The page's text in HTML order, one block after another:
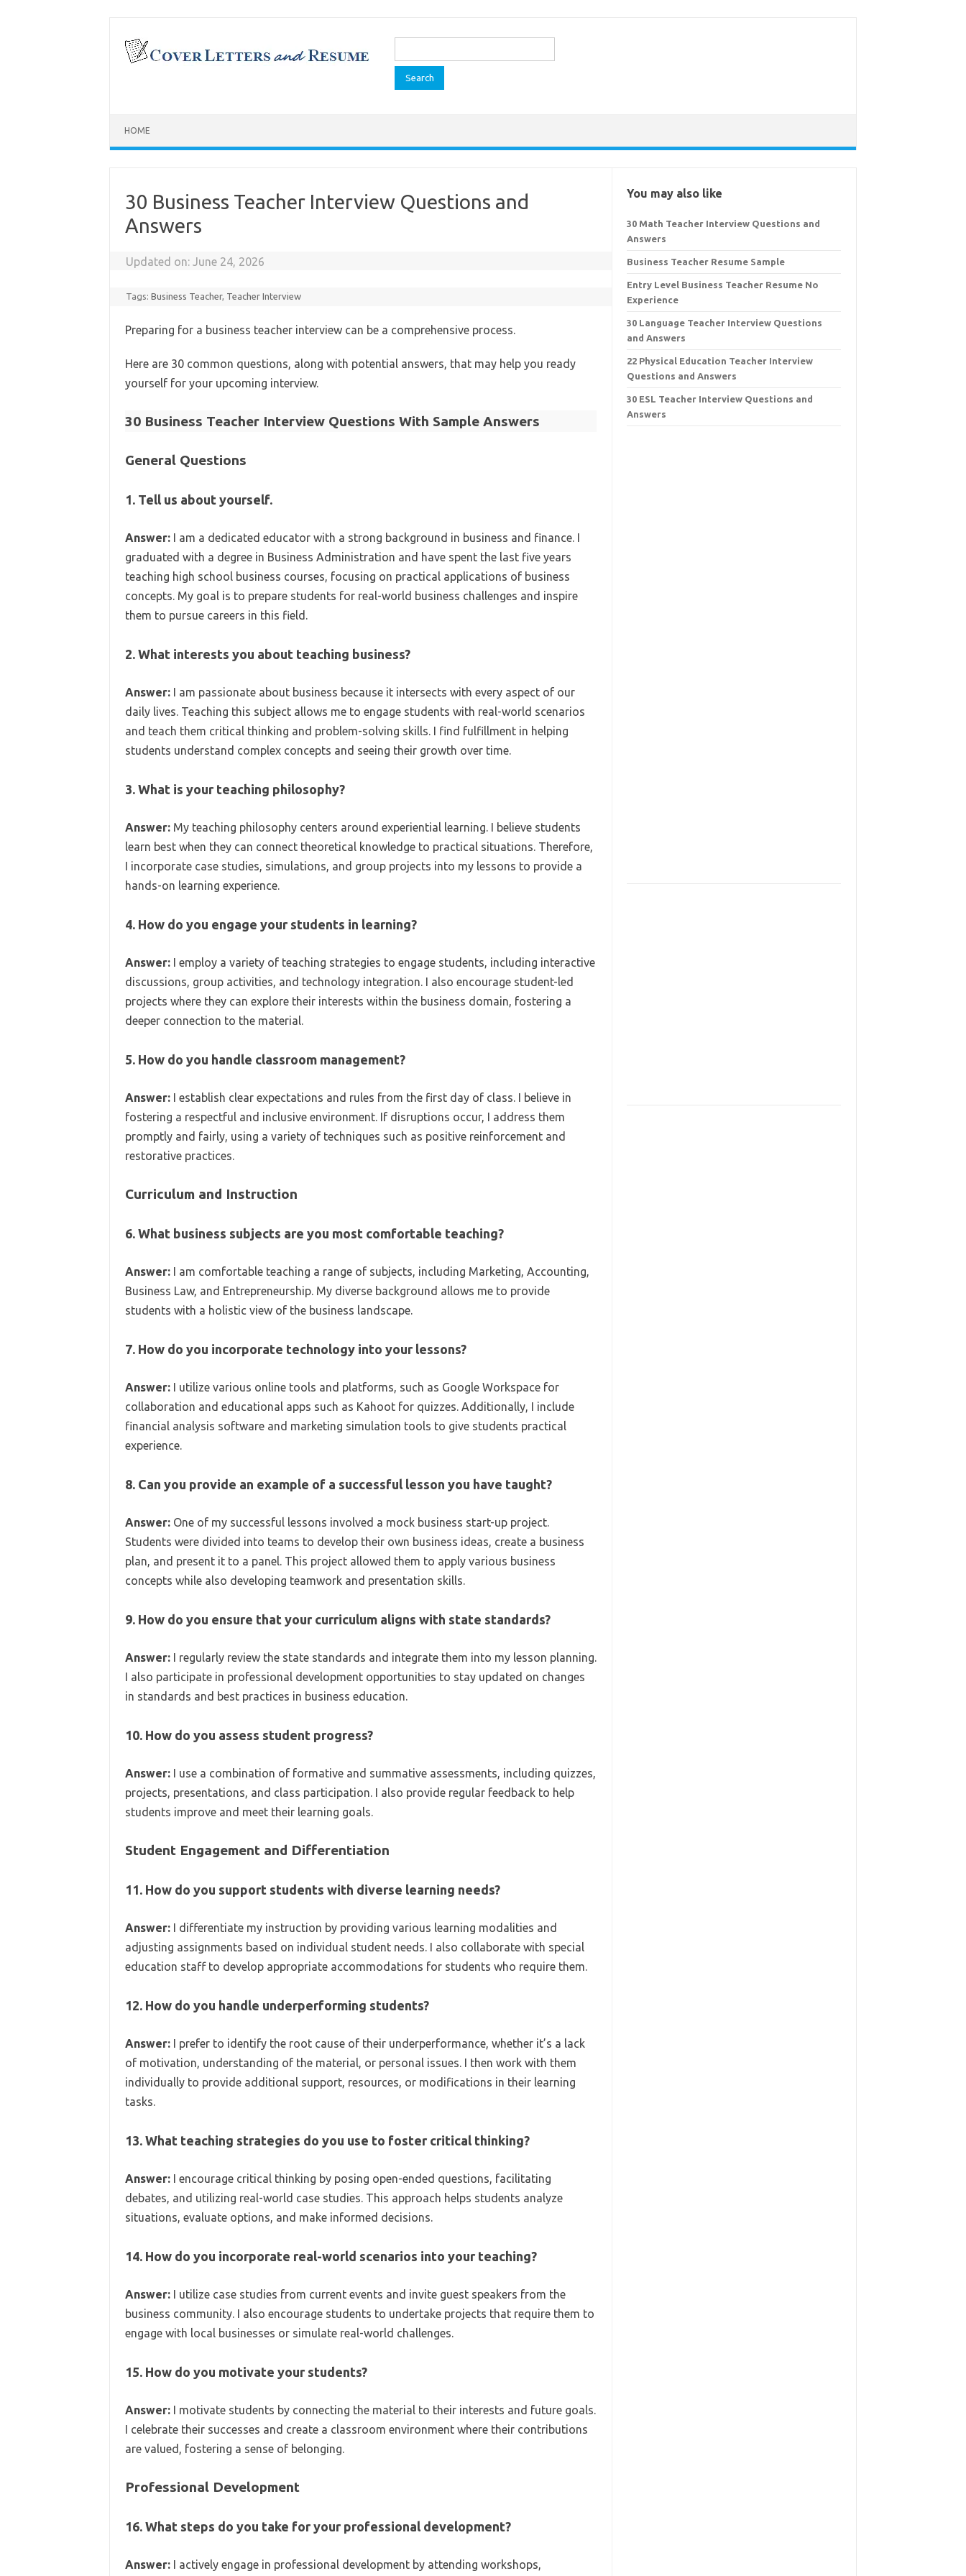
content
Search
HOME
30 Business Teacher Interview Questions and
Answers
Updated on:June 24, 2026
Tags:Business Teacher, Teacher Interview
Preparing for a business teacher interview can be a comprehensive process.
Here are 30 common questions, along with potential answers, that may help you ready
yourself for your upcoming interview.
30 Business Teacher Interview Questions With Sample Answers
General Questions
1. Tell us about yourself.
Answer:I am a dedicated educator with a strong background in business and finance. I
graduated with a degree in Business Administration and have spent the last five years
teaching high school business courses, focusing on practical applications of business
concepts. My goal is to prepare students for real-world business challenges and inspire
them to pursue careers in this field.
2. What interests you about teaching business?
Answer:I am passionate about business because it intersects with every aspect of our
daily lives. Teaching this subject allows me to engage students with real-world scenarios
and teach them critical thinking and problem-solving skills. I find fulfillment in helping
students understand complex concepts and seeing their growth over time.
3. What is your teaching philosophy?
Answer:My teaching philosophy centers around experiential learning. I believe students
learn best when they can connect theoretical knowledge to practical situations. Therefore,
I incorporate case studies, simulations, and group projects into my lessons to provide a
hands-on learning experience.
4. How do you engage your students in learning?
Answer:I employ a variety of teaching strategies to engage students, including interactive
discussions, group activities, and technology integration. I also encourage student-led
projects where they can explore their interests within the business domain, fostering a
deeper connection to the material.
5. How do you handle classroom management?
Answer:I establish clear expectations and rules from the first day of class. I believe in
fostering a respectful and inclusive environment. If disruptions occur, I address them
promptly and fairly, using a variety of techniques such as positive reinforcement and
restorative practices.
Curriculum and Instruction
6. What business subjects are you most comfortable teaching?
Answer:I am comfortable teaching a range of subjects, including Marketing, Accounting,
Business Law, and Entrepreneurship. My diverse background allows me to provide
students with a holistic view of the business landscape.
7. How do you incorporate technology into your lessons?
Answer:I utilize various online tools and platforms, such as Google Workspace for
collaboration and educational apps such as Kahoot for quizzes. Additionally, I include
financial analysis software and marketing simulation tools to give students practical
experience.
8. Can you provide an example of a successful lesson you have taught?
Answer:One of my successful lessons involved a mock business start-up project.
Students were divided into teams to develop their own business ideas, create a business
plan, and present it to a panel. This project allowed them to apply various business
concepts while also developing teamwork and presentation skills.
9. How do you ensure that your curriculum aligns with state standards?
Answer:I regularly review the state standards and integrate them into my lesson planning.
I also participate in professional development opportunities to stay updated on changes
in standards and best practices in business education.
10. How do you assess student progress?
Answer:I use a combination of formative and summative assessments, including quizzes,
projects, presentations, and class participation. I also provide regular feedback to help
students improve and meet their learning goals.
Student Engagement and Differentiation
11. How do you support students with diverse learning needs?
Answer:I differentiate my instruction by providing various learning modalities and
adjusting assignments based on individual student needs. I also collaborate with special
education staff to develop appropriate accommodations for students who require them.
12. How do you handle underperforming students?
Answer:I prefer to identify the root cause of their underperformance, whether it’s a lack
of motivation, understanding of the material, or personal issues. I then work with them
individually to provide additional support, resources, or modifications in their learning
tasks.
13. What teaching strategies do you use to foster critical thinking?
Answer:I encourage critical thinking by posing open-ended questions, facilitating
debates, and utilizing real-world case studies. This approach helps students analyze
situations, evaluate options, and make informed decisions.
14. How do you incorporate real-world scenarios into your teaching?
Answer:I utilize case studies from current events and invite guest speakers from the
business community. I also encourage students to undertake projects that require them to
engage with local businesses or simulate real-world challenges.
15. How do you motivate your students?
Answer:I motivate students by connecting the material to their interests and future goals.
I celebrate their successes and create a classroom environment where their contributions
are valued, fostering a sense of belonging.
Professional Development
16. What steps do you take for your professional development?
Answer:I actively engage in professional development by attending workshops,
You may also like
30 Math Teacher Interview Questions and
Answers
Business Teacher Resume Sample
Entry Level Business Teacher Resume No
Experience
30 Language Teacher Interview Questions
and Answers
22 Physical Education Teacher Interview
Questions and Answers
30 ESL Teacher Interview Questions and
Answers